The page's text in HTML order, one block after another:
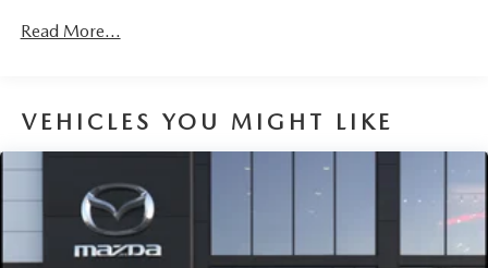
Read More...
VEHICLES YOU MIGHT LIKE